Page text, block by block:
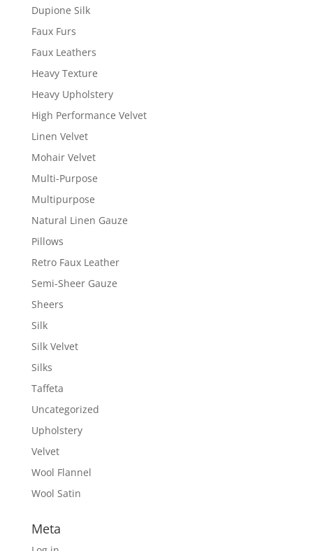
Dupione Silk
Faux Furs
Faux Leathers
Heavy Texture
Heavy Upholstery
High Performance Velvet
Linen Velvet
Mohair Velvet
Multi-Purpose
Multipurpose
Natural Linen Gauze
Pillows
Retro Faux Leather
Semi-Sheer Gauze
Sheers
Silk
Silk Velvet
Silks
Taffeta
Uncategorized
Upholstery
Velvet
Wool Flannel
Wool Satin
Meta